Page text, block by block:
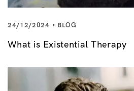
24/12/2024 BLOG
What is Existential Therapy